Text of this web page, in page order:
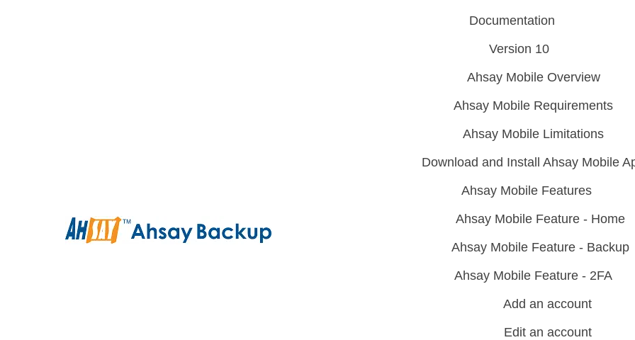
Documentation
Version 10
Ahsay Mobile Overview
Ahsay Mobile Requirements
Ahsay Mobile Limitations
Download and Install Ahsay Mobile
Ahsay Mobile Features
Ahsay Mobile Feature - Home
Ahsay Mobile Feature - Backup
Ahsay Mobile Feature - 2FA
Add an account
Edit an account